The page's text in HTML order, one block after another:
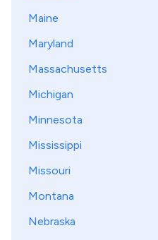
Maine
Maryland
Massachusetts
Michigan
Minnesota
Mississippi
Missouri
Montana
Nebraska